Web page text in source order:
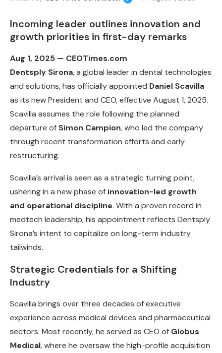
Incoming leader outlines innovation and
growth priorities in first-day remarks
Aug 1, 2025 — CEOTimes.com
Dentsply Sirona, a global leader in dental technologies
and solutions, has officially appointed Daniel Scavilla
as its new President and CEO, effective August 1, 2025.
Scavilla assumes the role following the planned
departure of Simon Campion, who led the company
through recent transformation efforts and early
restructuring.
Scavilla’s arrival is seen as a strategic turning point,
ushering in a new phase of innovation-led growth
and operational discipline. With a proven record in
medtech leadership, his appointment reflects Dentsply
Sirona’s intent to capitalize on long-term industry
tailwinds.
Strategic Credentials for a Shifting
Industry
Scavilla brings over three decades of executive
experience across medical devices and pharmaceutical
sectors. Most recently, he served as CEO of Globus
Medical, where he oversaw the high-profile acquisition